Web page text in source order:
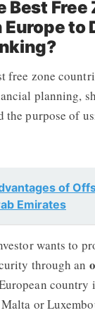
Best Free
to
free zone
planning,
the purpose of
of
Emirates
wants to
through an
country
or